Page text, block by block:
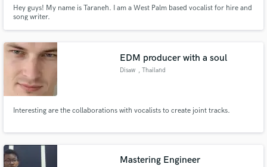
Hey guys! My name is Taraneh. I am a West Palm based vocalist for hire and
song writer.
EDM producer with a soul
Disaw , Thailand
Interesting are the collaborations with vocalists to create joint tracks.
Mastering Engineer